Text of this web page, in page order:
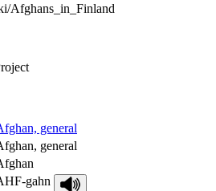
Afghans_in_Finland
general
general
gahn